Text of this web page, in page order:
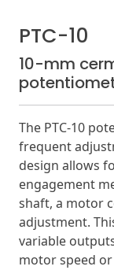
PTC-10
10-mm
The PTC-10
frequent
design allows
engagement
shaft, a motor
adjustment.
variable
motor speed